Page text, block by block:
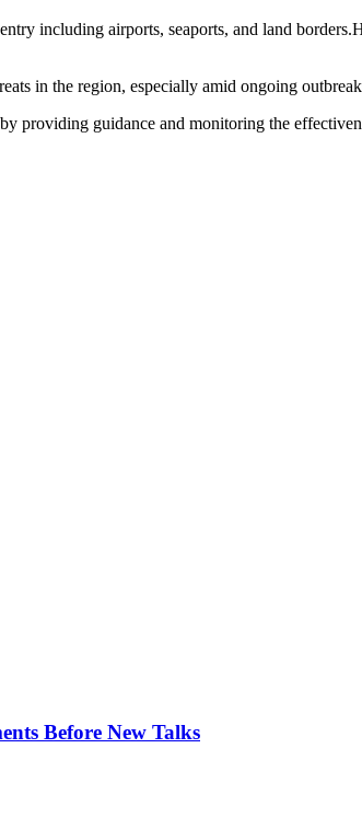
including airports, seaports, and land
in the region, especially amid ongoing
providing guidance and monitoring the
Before New Talks